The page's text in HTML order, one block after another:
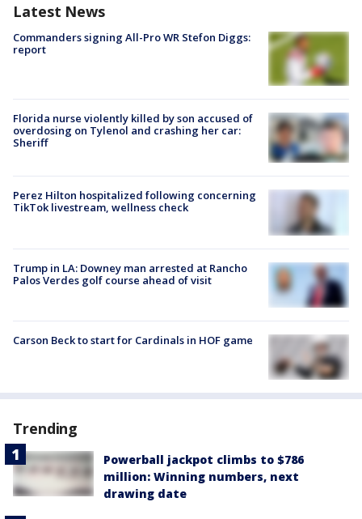
Latest News
Commanders signing All-Pro WR Stefon Diggs:
report
Florida nurse violently killed by son accused of
overdosing on Tylenol and crashing her car:
Sheriff
Perez Hilton hospitalized following concerning
TikTok livestream, wellness check
Trump in LA: Downey man arrested at Rancho
Palos Verdes golf course ahead of visit
Carson Beck to start for Cardinals in HOF game
Trending
Powerball jackpot climbs to $786
million: Winning numbers, next
drawing date